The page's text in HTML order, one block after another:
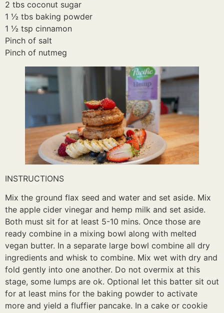
2 tbs coconut sugar
1 ½ tbs baking powder
1 ½ tsp cinnamon
Pinch of salt
Pinch of nutmeg
INSTRUCTIONS
Mix the ground flax seed and water and set aside. Mix
the apple cider vinegar and hemp milk and set aside.
Both must sit for at least 5-10 mins. Once those are
ready combine in a mixing bowl along with melted
vegan butter. In a separate large bowl combine all dry
ingredients and whisk to combine. Mix wet with dry and
fold gently into one another. Do not overmix at this
stage, some lumps are ok. Optional let this batter sit out
for at least mins for the baking powder to activate
more and yield a fluffier pancake. In a cake or cookie